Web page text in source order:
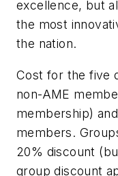
excellence, but
the most
the nation.
Cost for the five
non-AME
membership)
members.
20% discount
group discount